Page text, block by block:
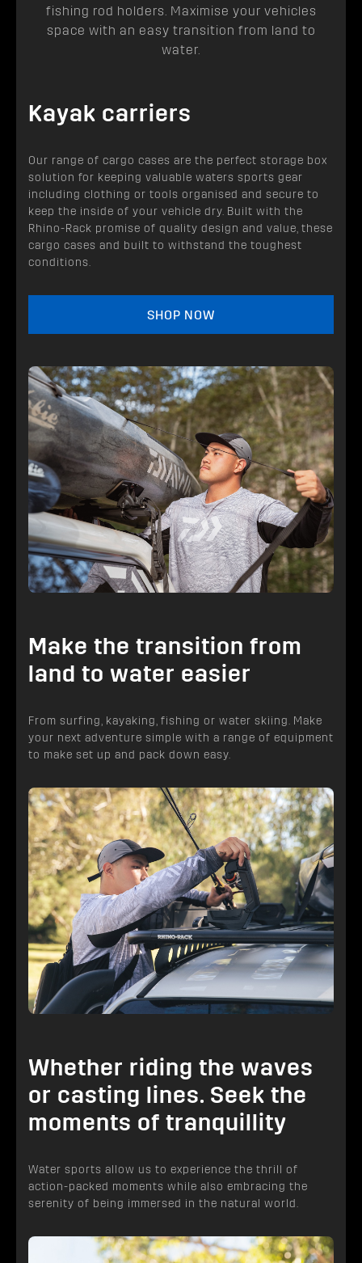
fishing rod holders. Maximise your vehicles
space with an easy transition from land to
water.
Kayak carriers
Our range of cargo cases are the perfect storage box
solution for keeping valuable waters sports gear
including clothing or tools organised and secure to
keep the inside of your vehicle dry. Built with the
Rhino-Rack promise of quality design and value, these
cargo cases and built to withstand the toughest
conditions.
SHOP NOW
Make the transition from
land to water easier
From surfing, kayaking, fishing or water skiing. Make
your next adventure simple with a range of equipment
to make set up and pack down easy.
Whether riding the waves
or casting lines. Seek the
moments of tranquillity
Water sports allow us to experience the thrill of
action-packed moments while also embracing the
serenity of being immersed in the natural world.